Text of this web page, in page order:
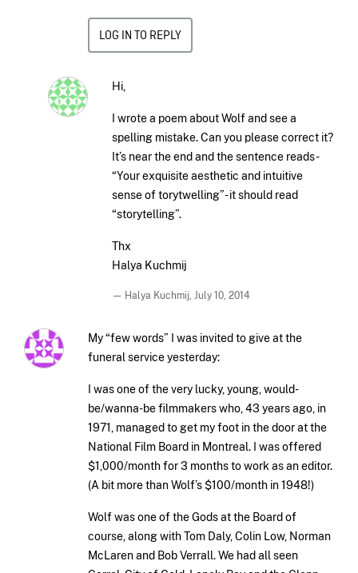
LOG IN TO REPLY
Hi,
I wrote a poem about Wolf and see a
spelling mistake. Can you please correct it?
It’s near the end and the sentence reads-
“Your exquisite aesthetic and intuitive
sense of torytwelling”- it should read
“storytelling”.
Thx
Halya Kuchmij
— Halya Kuchmij, July 10, 2014
My “few words” I was invited to give at the
funeral service yesterday:
I was one of the very lucky, young, would-
be/wanna-be filmmakers who, 43 years ago, in
1971, managed to get my foot in the door at the
National Film Board in Montreal. I was offered
$1,000/month for 3 months to work as an editor.
(A bit more than Wolf’s $100/month in 1948!)
Wolf was one of the Gods at the Board of
course, along with Tom Daly, Colin Low, Norman
McLaren and Bob Verrall. We had all seen